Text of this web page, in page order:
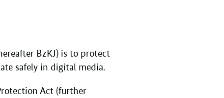
BzKJ) is to protect
safely in digital media.
Act (further